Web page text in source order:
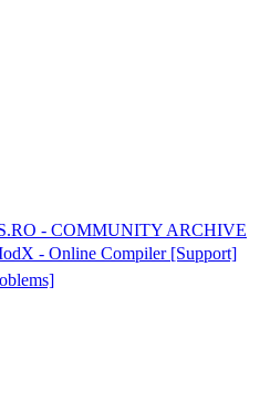
- COMMUNITY ARCHIVE
- Online Compiler [Support]